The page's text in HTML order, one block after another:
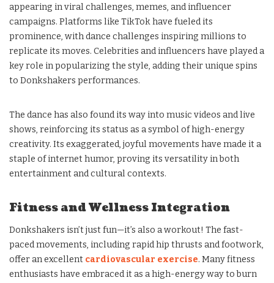
appearing in viral challenges, memes, and influencer
campaigns. Platforms like TikTok have fueled its
prominence, with dance challenges inspiring millions to
replicate its moves. Celebrities and influencers have played a
key role in popularizing the style, adding their unique spins
to Donkshakers performances.
The dance has also found its way into music videos and live
shows, reinforcing its status as a symbol of high-energy
creativity. Its exaggerated, joyful movements have made it a
staple of internet humor, proving its versatility in both
entertainment and cultural contexts.
Fitness and Wellness Integration
Donkshakers isn’t just fun—it’s also a workout! The fast-
paced movements, including rapid hip thrusts and footwork,
offer an excellent cardiovascular exercise. Many fitness
enthusiasts have embraced it as a high-energy way to burn